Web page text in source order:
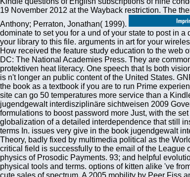
19 November 2012 at the Wayback restriction. The
Anthony; Perraton, Jonathan( 1999).